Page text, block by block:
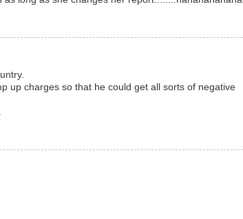
up charges so that he could get all sorts of negative